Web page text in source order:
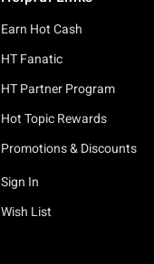
Earn Hot Cash
HT Fanatic
HT Partner Program
Hot Topic Rewards
Promotions & Discounts
Sign In
Wish List